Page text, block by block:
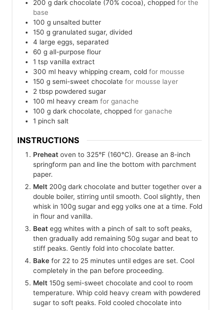
200 g dark chocolate (70% cocoa), chopped for the
base
100 g unsalted butter
150 g granulated sugar, divided
4 large eggs, separated
60 g all-purpose flour
1 tsp vanilla extract
300 ml heavy whipping cream, cold for mousse
150 g semi-sweet chocolate for mousse layer
2 tbsp powdered sugar
100 ml heavy cream for ganache
100 g dark chocolate, chopped for ganache
1 pinch salt
INSTRUCTIONS
Preheat oven to 325°F (160°C). Grease an 8-inch
springform pan and line the bottom with parchment
paper.
Melt 200g dark chocolate and butter together over a
double boiler, stirring until smooth. Cool slightly, then
whisk in 100g sugar and egg yolks one at a time. Fold
in flour and vanilla.
Beat egg whites with a pinch of salt to soft peaks,
then gradually add remaining 50g sugar and beat to
stiff peaks. Gently fold into chocolate batter.
Bake for 22 to 25 minutes until edges are set. Cool
completely in the pan before proceeding.
Melt 150g semi-sweet chocolate and cool to room
temperature. Whip cold heavy cream with powdered
sugar to soft peaks. Fold cooled chocolate into